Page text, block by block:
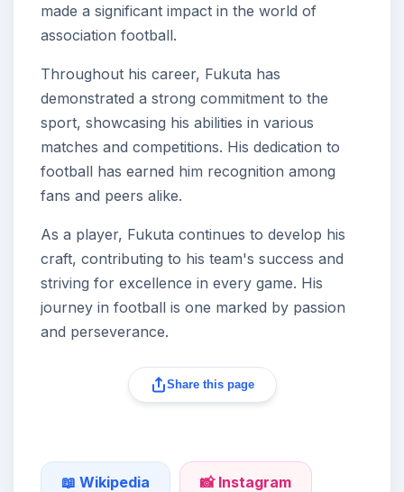
made a significant impact in the world of
association football.
Throughout his career, Fukuta has
demonstrated a strong commitment to the
sport, showcasing his abilities in various
matches and competitions. His dedication to
football has earned him recognition among
fans and peers alike.
As a player, Fukuta continues to develop his
craft, contributing to his team's success and
striving for excellence in every game. His
journey in football is one marked by passion
and perseverance.
Share this page
📖 Wikipedia 📸 Instagram